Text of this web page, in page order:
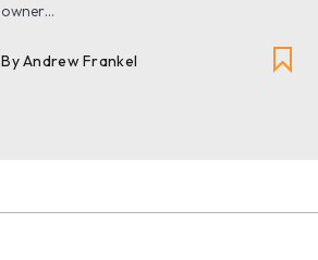
owner...
By Andrew Frankel